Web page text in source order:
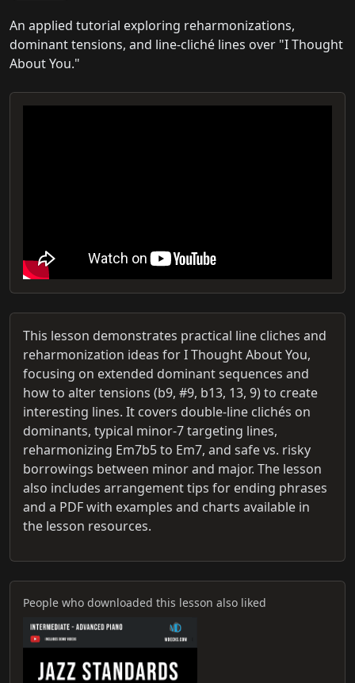
An applied tutorial exploring reharmonizations,
dominant tensions, and line-cliché lines over "I Thought
About You."
This lesson demonstrates practical line cliches and
reharmonization ideas for I Thought About You,
focusing on extended dominant sequences and
how to alter tensions (b9, #9, b13, 13, 9) to create
interesting lines. It covers double-line clichés on
dominants, typical minor-7 targeting lines,
reharmonizing Em7b5 to Em7, and safe vs. risky
borrowings between minor and major. The lesson
also includes arrangement tips for ending phrases
and a PDF with examples and charts available in
the lesson resources.
People who downloaded this lesson also liked